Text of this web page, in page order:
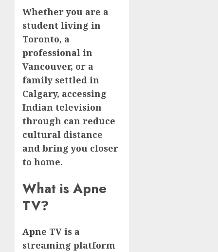
Whether you are a
student living in
Toronto, a
professional in
Vancouver, or a
family settled in
Calgary, accessing
Indian television
through can reduce
cultural distance
and bring you closer
to home.
What is Apne
TV?
Apne TV is a
streaming platform